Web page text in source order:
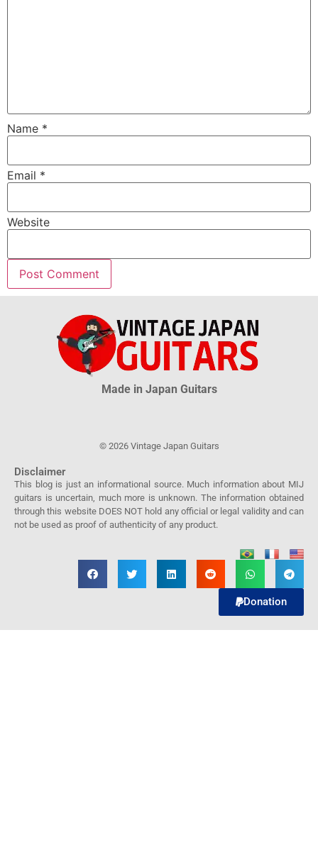
Name *
Email *
Website
Made in Japan Guitars
© 2026 Vintage Japan Guitars
This blog is just an informational source. Much information about MIJ
guitars is uncertain, much more is unknown. The information obtained
through this website DOES NOT hold any official or legal validity and can
not be used as proof of authenticity of any product.
Disclaimer
Donation